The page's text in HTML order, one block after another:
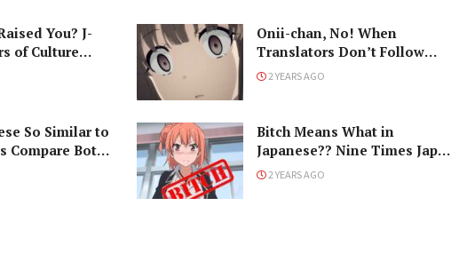
You? J-
of Culture
Onii-chan, No! When
Translators Don’t Follow
Japanese Naming
2 YEARS AGO
So Similar to
Compare Both
Bitch Means What in
Japanese?? Nine Times Japan
Changed the Meaning of
2 YEARS AGO